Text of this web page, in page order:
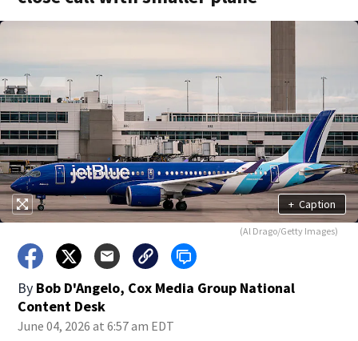
+ Caption
(Al Drago/Getty Images)
By Bob D'Angelo, Cox Media Group National
Content Desk
June 04, 2026 at 6:57 am EDT